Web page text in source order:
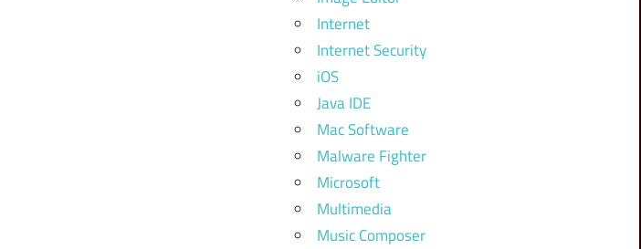
Internet
Internet Security
iOS
Java IDE
Mac Software
Malware Fighter
Microsoft
Multimedia
Music Composer